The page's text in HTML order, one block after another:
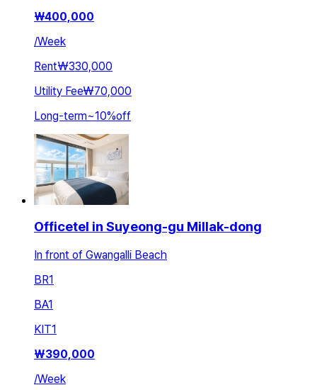
₩400,000
/Week
Rent₩330,000
Utility Fee₩70,000
Long-term~10%off
Officetel in Suyeong-gu Millak-dong
In front of Gwangalli Beach
BR1
BA1
KIT1
₩390,000
/Week